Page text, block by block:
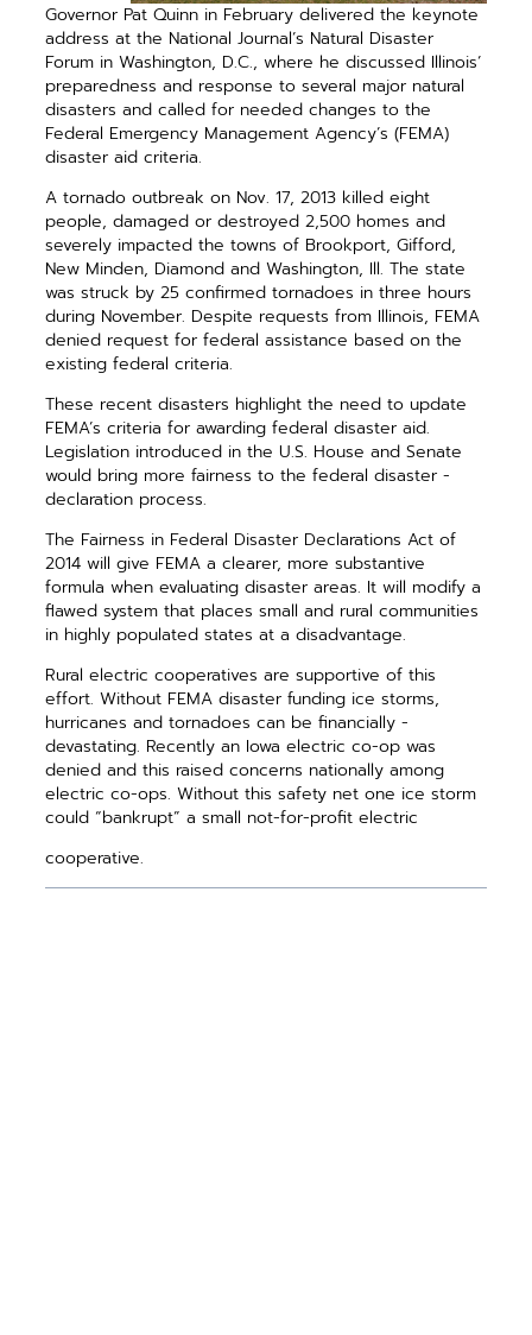
Governor Pat Quinn in February delivered the keynote
address at the National Journal’s Natural Disaster
Forum in Washington, D.C., where he discussed Illinois’
preparedness and response to several major ­natural
disasters and called for needed changes to the
Federal Emergency Management Agency’s (FEMA)
disaster aid criteria.
A tornado outbreak on Nov. 17, 2013 killed eight
people, damaged or destroyed 2,500 homes and
severely impacted the towns of Brookport, Gifford,
New Minden, Diamond and Washington, Ill. The state
was struck by 25 confirmed tornadoes in three hours
during November. Despite requests from Illinois, FEMA
denied request for federal assistance based on the
existing federal criteria.
These recent disasters highlight the need to update
FEMA’s ­criteria for awarding federal disaster aid.
Legislation introduced in the U.S. House and Senate
would bring more fairness to the federal disaster ­
declaration process.
The Fairness in Federal Disaster Declarations Act of
2014 will give FEMA a clearer, more substantive
formula when evaluating disaster areas. It will modify a
flawed system that places small and rural com­munities
in highly populated states at a disadvantage.
Rural electric cooperatives are supportive of this
effort. Without FEMA disaster funding ice storms,
hurricanes and tornadoes can be financially ­
devastating. Recently an Iowa electric co-op was
denied and this raised concerns nationally among
electric co-ops. Without this safety net one ice storm
could “bankrupt” a small not-for-profit electric
cooperative.